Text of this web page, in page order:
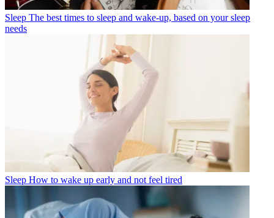
Sleep The best times to sleep and wake-up, based on your sleep
needs
Sleep How to wake up early and not feel tired